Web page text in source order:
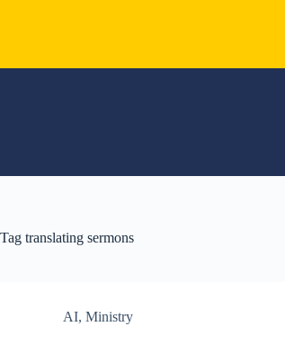
Tag translating sermons
AI, Ministry